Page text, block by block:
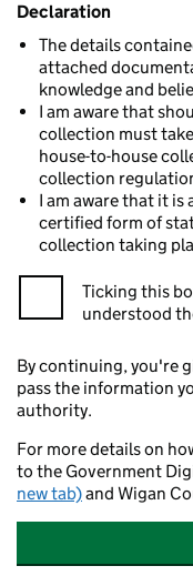
Declaration
The details
attached
knowledge and
I am aware that
collection must
house-to-house
collection
I am aware that it is
certified form of
collection taking
Ticking this
understood
By continuing, you're
pass the information
authority.
For more details on
to the Government
new tab)and Wigan